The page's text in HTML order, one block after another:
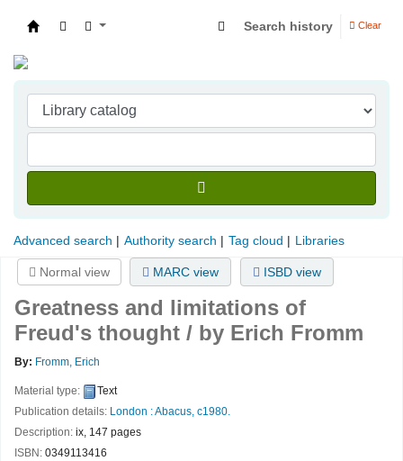
Search history Clear
Advanced search Authority search Tag cloud Libraries
Normal view MARC view ISBD view
Greatness and limitations of
Freud's thought / by Erich Fromm
By: Fromm, Erich
Material type:
Text
Publication details: London :Abacus, c1980.
Description: ix, 147 pages
ISBN: 0349113416